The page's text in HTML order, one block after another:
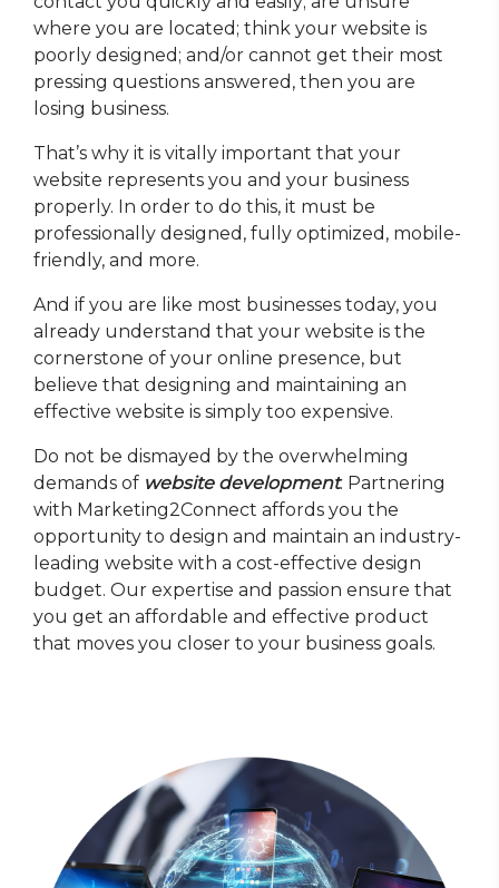
where you are located; think your website is
poorly designed; and/or cannot get their most
pressing questions answered, then you are
losing business.
That’s why it is vitally important that your
website represents you and your business
properly. In order to do this, it must be
professionally designed, fully optimized, mobile-
friendly, and more.
And if you are like most businesses today, you
already understand that your website is the
cornerstone of your online presence, but
believe that designing and maintaining an
effective website is simply too expensive.
Do not be dismayed by the overwhelming
demands of website development. Partnering
with Marketing2Connect affords you the
opportunity to design and maintain an industry-
leading website with a cost-effective design
budget. Our expertise and passion ensure that
you get an affordable and effective product
that moves you closer to your business goals.